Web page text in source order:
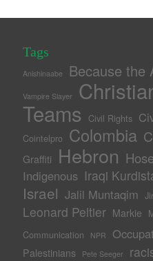
Tags
Anishinaabe Because the
Vampire Slayer
Teams Civil Rights
Cointelpro Colombia
Graffiti Hebron
Indigenous Iraqi
Israel Jalil Muntaqim
Leonard Peltier Markie
Communication
NPR
Palestinians Pete Seeger